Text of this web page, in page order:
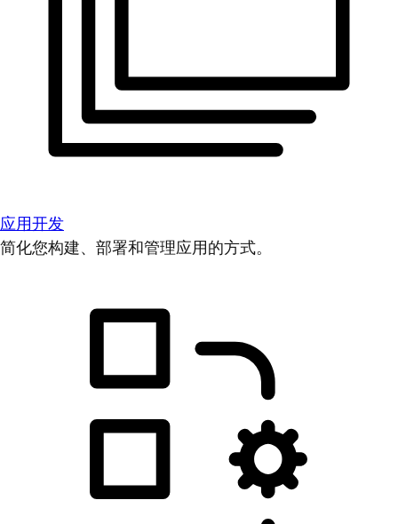
应用开发
简化您构建、部署和管理应用的方式。